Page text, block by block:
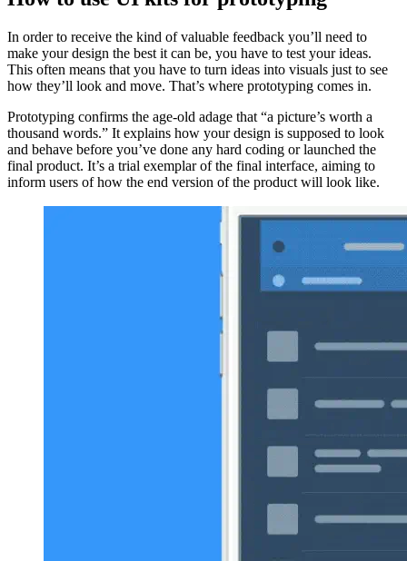
In order to receive the kind of valuable feedback you’ll need to
make your design the best it can be, you have to test your ideas.
This often means that you have to turn ideas into visuals just to see
how they’ll look and move. That’s where prototyping comes in.
Prototyping confirms the age-old adage that “a picture’s worth a
thousand words.” It explains how your design is supposed to look
and behave before you’ve done any hard coding or launched the
final product. It’s a trial exemplar of the final interface, aiming to
inform users of how the end version of the product will look like.